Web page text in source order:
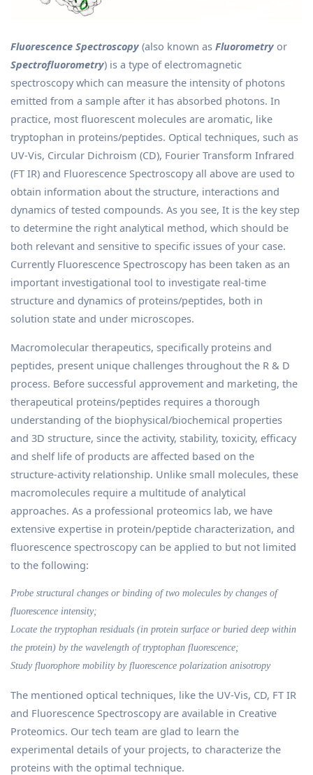
Fluorescence Spectroscopy (also known as Fluorometry or
Spectrofluorometry) is a type of electromagnetic
spectroscopy which can measure the intensity of photons
emitted from a sample after it has absorbed photons. In
practice, most fluorescent molecules are aromatic, like
tryptophan in proteins/peptides. Optical techniques, such as
UV-Vis, Circular Dichroism (CD), Fourier Transform Infrared
(FT IR) and Fluorescence Spectroscopy all above are used to
obtain information about the structure, interactions and
dynamics of tested compounds. As you see, It is the key step
to determine the right analytical method, which should be
both relevant and sensitive to specific issues of your case.
Currently Fluorescence Spectroscopy has been taken as an
important investigational tool to investigate real-time
structure and dynamics of proteins/peptides, both in
solution state and under microscopes.
Macromolecular therapeutics, specifically proteins and
peptides, present unique challenges throughout the R & D
process. Before successful approvement and marketing, the
therapeutical proteins/peptides requires a thorough
understanding of the biophysical/biochemical properties
and 3D structure, since the activity, stability, toxicity, efficacy
and shelf life of products are affected based on the
structure-activity relationship. Unlike small molecules, these
macromolecules require a multitude of analytical
approaches. As a professional proteomics lab, we have
extensive expertise in protein/peptide characterization, and
fluorescence spectroscopy can be applied to but not limited
to the following:
Probe structural changes or binding of two molecules by changes of
fluorescence intensity;
Locate the tryptophan residuals (in protein surface or buried deep within
the protein) by the wavelength of tryptophan fluorescence;
Study fluorophore mobility by fluorescence polarization anisotropy
The mentioned optical techniques, like the UV-Vis, CD, FT IR
and Fluorescence Spectroscopy are available in Creative
Proteomics. Our tech team are glad to learn the
experimental details of your projects, to characterize the
proteins with the optimal technique.